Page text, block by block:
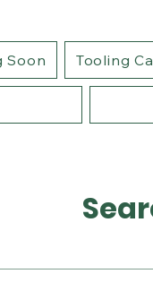
Soon Tooling